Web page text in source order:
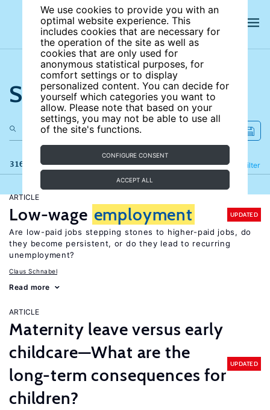
We use cookies to provide you with an
optimal website experience. This
includes cookies that are necessary for
the operation of the site as well as
cookies that are only used for
anonymous statistical purposes, for
comfort settings or to display
personalized content. You can decide for
yourself which categories you want to
allow. Please note that based on your
settings, you may not be able to use all
of the site's functions.
CONFIGURE CONSENT
ACCEPT ALL
Search the site
316 results Filter
Refine
ARTICLE
Low-wage employment UPDATED
Are low-paid jobs stepping stones to higher-paid jobs, do
they become persistent, or do they lead to recurring
unemployment?
Claus Schnabel
Read more
ARTICLE
Maternity leave versus early
childcare—What are the
long-term consequences for
children?
UPDATED